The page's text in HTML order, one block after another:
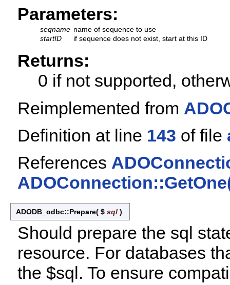
Parameters:
seqname name of sequence to use
startID
if sequence does not exist, start at this ID
Returns:
0 if not supported,
Reimplemented from
Definition at line 143 of file
References
ADODB_odbc::Prepare( $ sql )
Should prepare the sql
resource. For databases
the $sql. To ensure